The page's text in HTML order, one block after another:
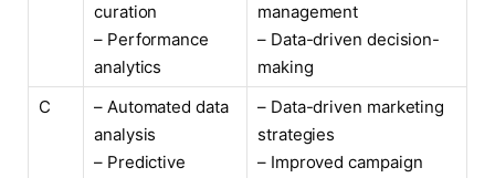
curation
– Performance
analytics
management
– Data-driven decision-
making
C
– Automated data
analysis
– Predictive
– Data-driven marketing
strategies
– Improved campaign